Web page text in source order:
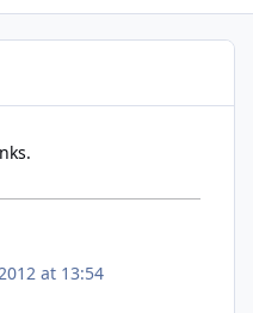
at 13:54